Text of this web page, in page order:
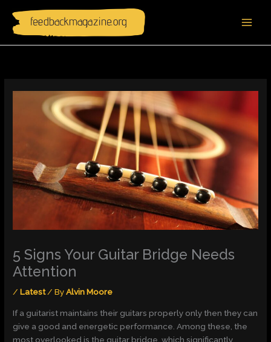
content
5 Signs Your Guitar Bridge Needs
Attention
/Latest/ ByAlvin Moore
If a guitarist maintains their guitars properly only then they can
give a good and energetic performance. Among these, the
most overlooked is the guitar bridge, which significantly